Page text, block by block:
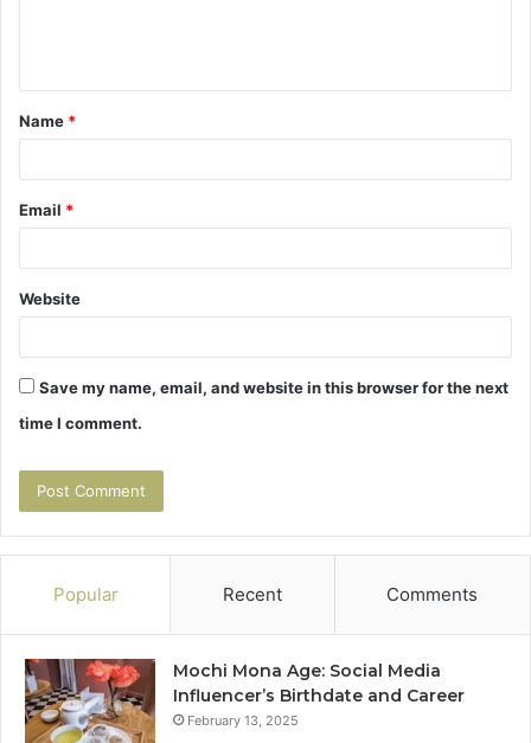
t
*
Name *
Email *
Website
Save my name, email, and website in this browser for the next
time I comment.
Popular Recent Comments
Mochi Mona Age: Social Media
Influencer’s Birthdate and Career
February 13, 2025